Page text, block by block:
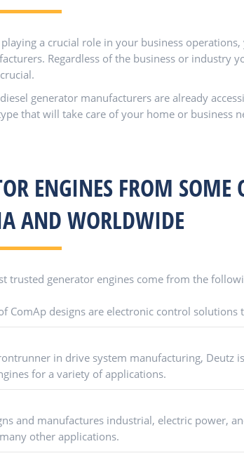
a crucial role in your business
Regardless of the business or industry
generator manufacturers are already
that will take care of your home or business
ENGINES FROM
AND WORLDWIDE
trusted generator engines come from the
ComAp designs are electronic control
in drive system manufacturing, Deutz
for a variety of applications.
and manufactures industrial, electric power,
other applications.